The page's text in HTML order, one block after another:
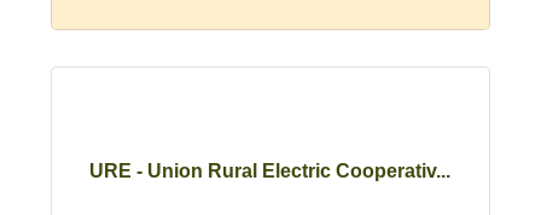
URE - Union Rural Electric Cooperativ...